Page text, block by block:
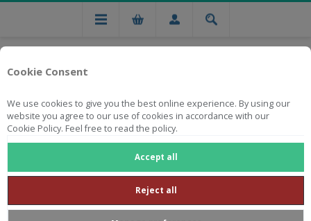
Cookie Consent
We use cookies to give you the best online experience. By using our
website you agree to our use of cookies in accordance with our
Cookie Policy. Feel free to read the policy.
Accept all
Reject all
Free national delivery on orders from R750